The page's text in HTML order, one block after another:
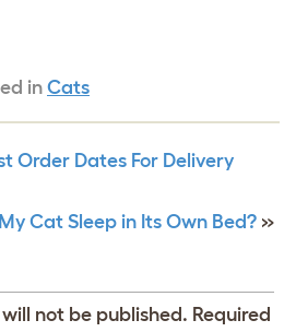
in Cats
Order Dates For Delivery
Cat Sleep in Its Own Bed? »
not be published. Required